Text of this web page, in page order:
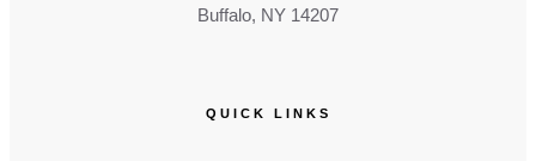
Buffalo, NY 14207
QUICK LINKS